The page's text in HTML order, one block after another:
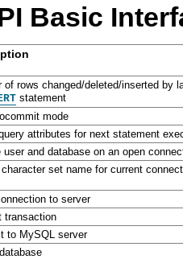
Basic
of rows changed/deleted/inserted by
statement
mode
attributes for next statement
user and database on an open
character set name for current
to server
transaction
to MySQL server